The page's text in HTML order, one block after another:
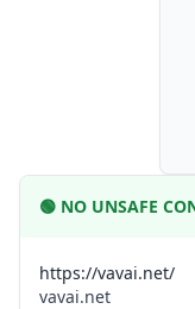
🟢 NO UNSAFE
https://vavai.net/
vavai.net